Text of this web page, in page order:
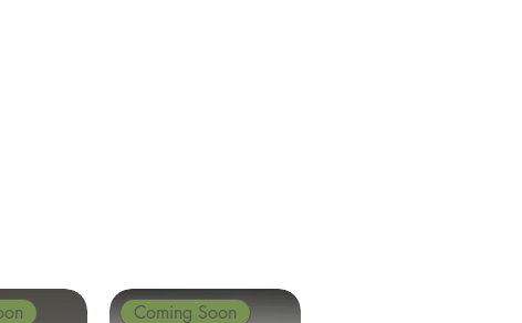
Coming Soon